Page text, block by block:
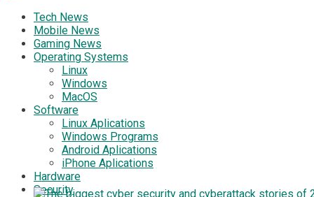
Tech News
Mobile News
Gaming News
Operating Systems
Linux
Windows
MacOS
Software
Linux Aplications
Windows Programs
Android Aplications
iPhone Aplications
Hardware
Security